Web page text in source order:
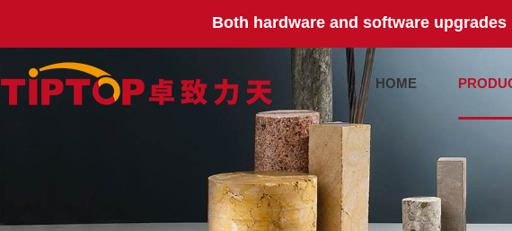
Both hardware and software
HOME